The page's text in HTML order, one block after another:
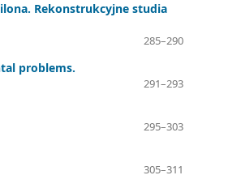
Rekonstrukcyjne studia
285–290
problems.
291–293
295–303
305–311